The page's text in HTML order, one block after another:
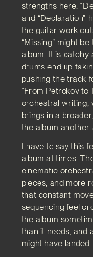
strengths here.
and “Declaration”
the guitar work
“Missing” might
album. It is catchy
drums end up
pushing the track
“From Petrokov to
orchestral writing,
brings in a
the album another
I have to say this
album at times.
cinematic
pieces, and more
that constant
sequencing feel
the album
than it needs, and
might have